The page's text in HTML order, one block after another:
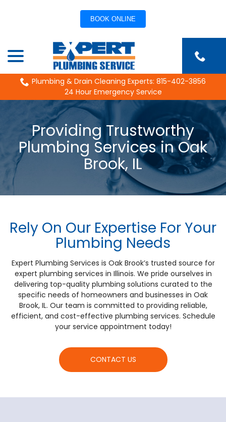
BOOK ONLINE
Content
Plumbing & Drain Cleaning Experts: 815-402-3856
24 Hour Emergency Service
Providing Trustworthy
Plumbing Services in Oak
Brook, IL
Rely On Our Expertise For Your
Plumbing Needs
Expert Plumbing Services is Oak Brook’s trusted source for
expert plumbing services in Illinois. We pride ourselves in
delivering top-quality plumbing solutions curated to the
specific needs of homeowners and businesses in Oak
Brook, IL. Our team is committed to providing reliable,
efficient, and cost-effective plumbing services. Schedule
your service appointment today!
CONTACT US